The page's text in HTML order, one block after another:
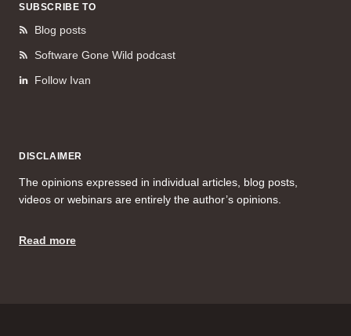
SUBSCRIBE TO
Blog posts
Software Gone Wild podcast
Follow Ivan
DISCLAIMER
The opinions expressed in individual articles, blog posts,
videos or webinars are entirely the author’s opinions.
Read more